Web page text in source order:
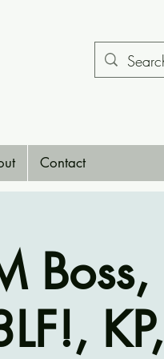
Contact
Boss,
KP,